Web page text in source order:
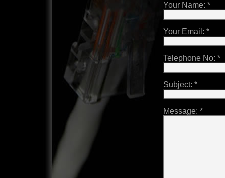
Your Name: *
Your Email: *
Telephone No: *
Subject: *
Message: *